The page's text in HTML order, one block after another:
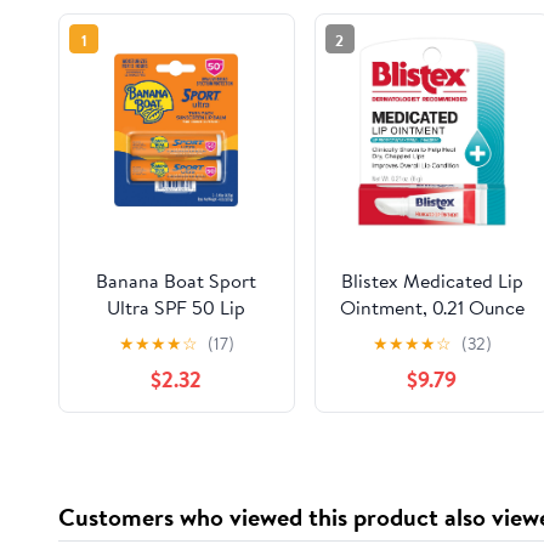
1
Banana Boat Sport
Ultra SPF 50 Lip
Sunscreen Twin Pack
SPF Lip Balm Pack,
Banana Boat Lip Balm
SPF 50, Oxybenzone
Pack
★★★★☆ (17)
$2.32
2
Blistex Medicated Lip
Ointment, 0.21 Ounce
Tube, Pack of 12 –
Relieves Cold Sores &
Helps Heal Dry
Chapped Lips, Pain
★★★★☆ (32)
$9.79
Customers who viewed this product also